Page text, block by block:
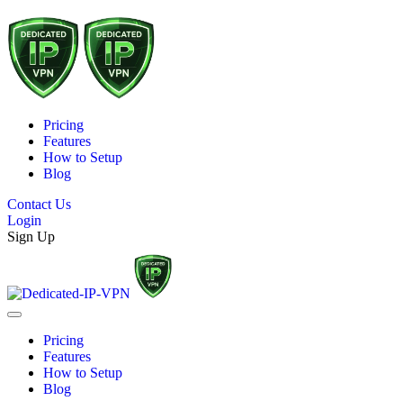
Pricing
Features
How to Setup
Blog
Contact Us
Login
Sign Up
Pricing
Features
How to Setup
Blog